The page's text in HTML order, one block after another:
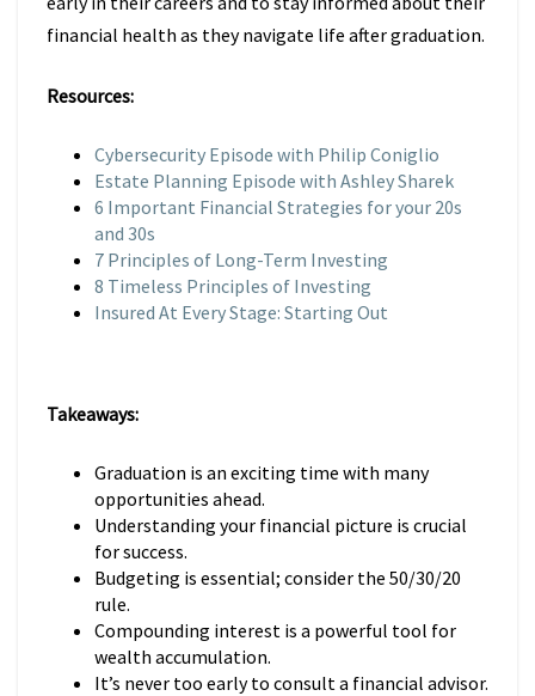
financial health as they navigate life after graduation.
Resources:
Cybersecurity Episode with Philip Coniglio
Estate Planning Episode with Ashley Sharek
6 Important Financial Strategies for your 20s
and 30s
7 Principles of Long-Term Investing
8 Timeless Principles of Investing
Insured At Every Stage: Starting Out
Takeaways:
Graduation is an exciting time with many
opportunities ahead.
Understanding your financial picture is crucial
for success.
Budgeting is essential; consider the 50/30/20
rule.
Compounding interest is a powerful tool for
wealth accumulation.
It’s never too early to consult a financial advisor.